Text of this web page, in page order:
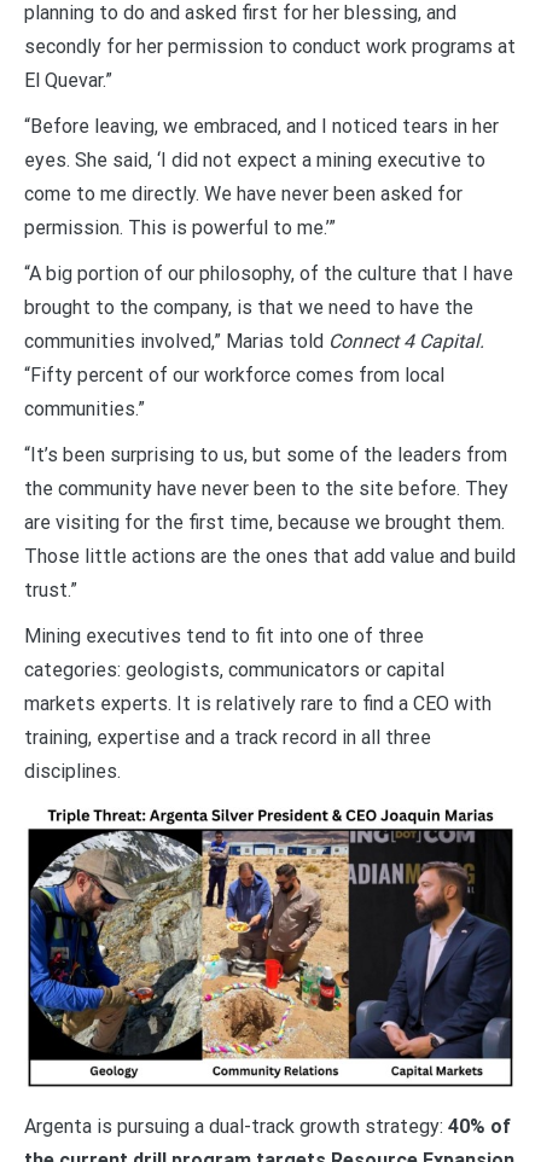
planning to do and asked first for her blessing, and
secondly for her permission to conduct work programs at
El Quevar.”
“Before leaving, we embraced, and I noticed tears in her
eyes. She said, ‘I did not expect a mining executive to
come to me directly. We have never been asked for
permission. This is powerful to me.’”
“A big portion of our philosophy, of the culture that I have
brought to the company, is that we need to have the
communities involved,” Marias told Connect 4 Capital.
“Fifty percent of our workforce comes from local
communities.”
“It’s been surprising to us, but some of the leaders from
the community have never been to the site before. They
are visiting for the first time, because we brought them.
Those little actions are the ones that add value and build
trust.”
Mining executives tend to fit into one of three
categories: geologists, communicators or capital
markets experts. It is relatively rare to find a CEO with
training, expertise and a track record in all three
disciplines.
Argenta is pursuing a dual-track growth strategy: 40% of